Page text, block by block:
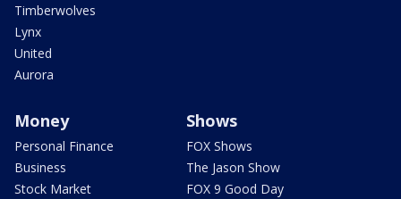
Timberwolves
Lynx
United
Aurora
Money
Personal Finance
Business
Stock Market
Shows
FOX Shows
The Jason Show
FOX 9 Good Day